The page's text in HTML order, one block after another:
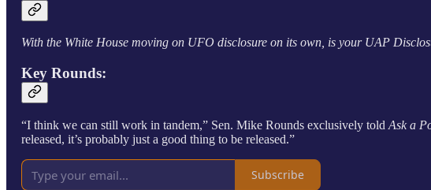
With the White House moving on UFO disclosure on its own, is your UAP
Key Rounds:
“I think we can still work in tandem,” Sen. Mike Rounds exclusively told Ask a
released, it’s probably just a good thing to be released.”
Subscribe